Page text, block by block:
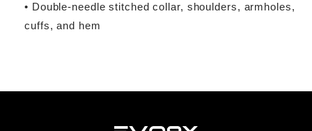
• Double-needle stitched collar, shoulders, armholes,
cuffs, and hem